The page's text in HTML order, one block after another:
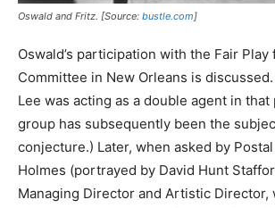
Oswald and Fritz. [Source: bustle.com]
Oswald’s participation with the Fair Play
Committee in New Orleans is
Lee was acting as a double agent in
group has subsequently been the
conjecture.) Later, when asked by
Holmes (portrayed by David Hunt
Managing Director and Artistic Director,